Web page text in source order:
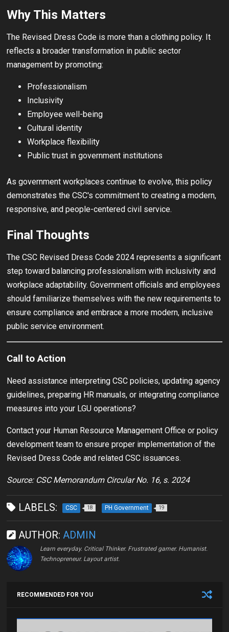
Why This Matters
The Revised Dress Code is more than a clothing policy. It
reflects a broader transformation in public sector
management by promoting:
Professionalism
Inclusivity
Employee well-being
Cultural identity
Workplace flexibility
Public trust in government institutions
As government workplaces continue to evolve, this policy
demonstrates the CSC's commitment to creating a modern,
responsive, and people-centered civil service.
Final Thoughts
The CSC Revised Dress Code 2024 represents a significant
step toward balancing professionalism with inclusivity and
workplace adaptability. Government officials and employees
should familiarize themselves with the new requirements to
ensure compliance and embrace a more modern, inclusive
public service environment.
Call to Action
Need assistance interpreting CSC policies, updating agency
guidelines, preparing HR manuals, or integrating compliance
measures into your LGU operations?
Contact your Human Resource Management Office or policy
development team to ensure proper implementation of the
Revised Dress Code and related CSC issuances.
Source: CSC Memorandum Circular No. 16, s. 2024
LABELS: CSC 18 PH Government 19
AUTHOR: ADMIN
Learn everyday. Critical Thinker. Frustrated gamer. Humanist.
Technopreneur. Layout artist.
RECOMMENDED FOR YOU